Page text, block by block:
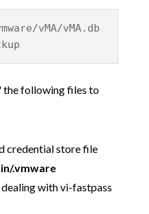
vMA/vMA.db
the following files to
credential store file
.vmware
with vi-fastpass